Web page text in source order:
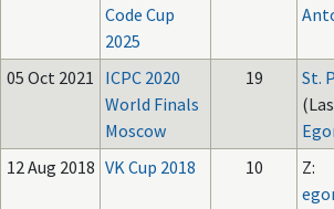
Code Cup
2025
05 Oct 2021 ICPC 2020
World Finals
Moscow
19
St.
12 Aug 2018 VK Cup 2018 10
Z: